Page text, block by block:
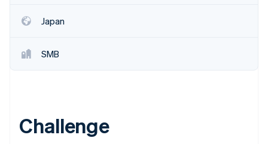
Climate
Carbon removal
Identity
Online identity verification
Stripe Sessions 2026
See how Stripe is building the economic
Japan
SMB
Challenge